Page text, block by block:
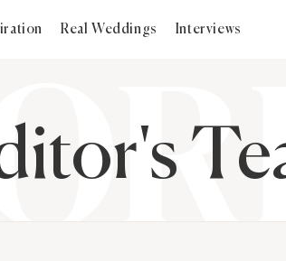
Real Weddings Interviews